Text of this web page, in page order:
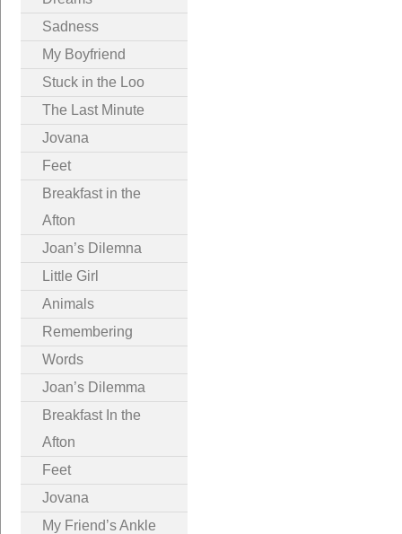
Sadness
My Boyfriend
Stuck in the Loo
The Last Minute
Jovana
Feet
Breakfast in the
Afton
Joan’s Dilemna
Little Girl
Animals
Remembering
Words
Joan’s Dilemma
Breakfast In the
Afton
Feet
Jovana
My Friend’s Ankle